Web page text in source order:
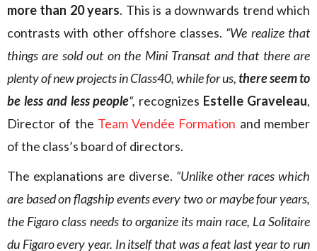
more than 20 years. This is a downwards trend which
contrasts with other offshore classes. “We realize that
things are sold out on the Mini Transat and that there are
plenty of new projects in Class40, while for us,there seem to
be less and less people“, recognizes Estelle Graveleau,
Director of the Team Vendée Formation and member
of the class’s board of directors.
The explanations are diverse. “Unlike other races which
are based on flagship events every two or maybe four years,
the Figaro class needs to organize its main race, La Solitaire
du Figaro every year. In itself that was a feat last year to run